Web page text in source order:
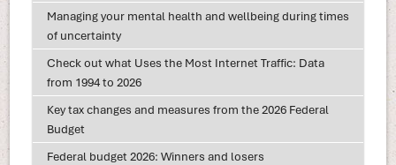
Managing your mental health and wellbeing during times
of uncertainty
Check out what Uses the Most Internet Traffic: Data
from 1994 to 2026
Key tax changes and measures from the 2026 Federal
Budget
Federal budget 2026: Winners and losers